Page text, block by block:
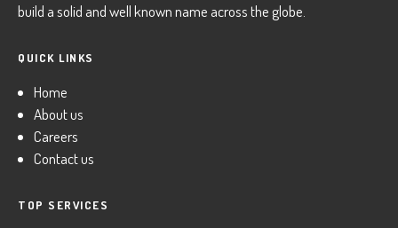
build a solid and well known name across the globe.
QUICK LINKS
Home
About us
Careers
Contact us
TOP SERVICES